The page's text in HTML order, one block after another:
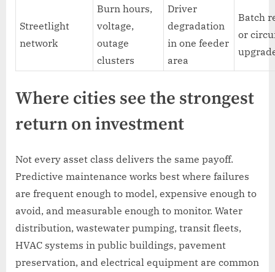
Streetlight
network
Burn hours,
voltage,
outage
clusters
Driver
degradation
in one feeder
area
Batch
or
Where cities see the strongest
return on investment
Not every asset class delivers the same payoff.
Predictive maintenance works best where failures
are frequent enough to model, expensive enough to
avoid, and measurable enough to monitor. Water
distribution, wastewater pumping, transit fleets,
HVAC systems in public buildings, pavement
preservation, and electrical equipment are common